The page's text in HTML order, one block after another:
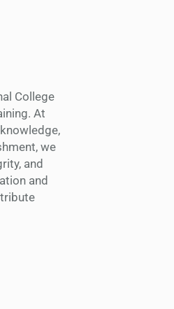
College
At
we
and
and